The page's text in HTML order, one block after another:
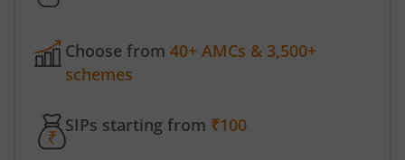
Choose from 40+ AMCs & 3,500+
schemes
SIPs starting from ₹100